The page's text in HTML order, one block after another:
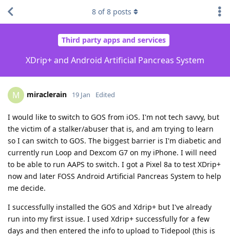
Third party apps and services
XDrip+ and Android Artificial Pancreas System
8 of8 posts
M miraclerain 19 Jan Edited
I would like to switch to GOS from iOS. I'm not tech savvy, but
the victim of a stalker/abuser that is, and am trying to learn
so I can switch to GOS. The biggest barrier is I'm diabetic and
currently run Loop and Dexcom G7 on my iPhone. I will need
to be able to run AAPS to switch. I got a Pixel 8a to test XDrip+
now and later FOSS Android Artificial Pancreas System to help
me decide.
I successfully installed the GOS and Xdrip+ but I've already
run into my first issue. I used Xdrip+ successfully for a few
days and then entered the info to upload to Tidepool (this is